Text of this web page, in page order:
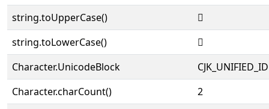
string.toUpperCase()
𢢖
string.toLowerCase()
𢢖
Character.UnicodeBlock
Character.charCount()
2